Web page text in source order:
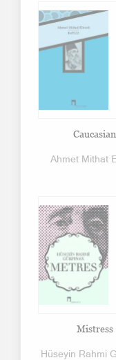
Caucasian
Ahmet Mithat
Mistress
Hüseyin Rahmi